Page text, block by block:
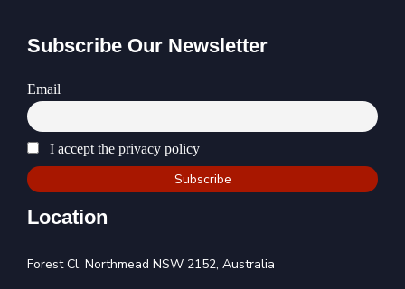
Subscribe Our Newsletter
Email
I accept the privacy policy
Location
Forest Cl, Northmead NSW 2152, Australia